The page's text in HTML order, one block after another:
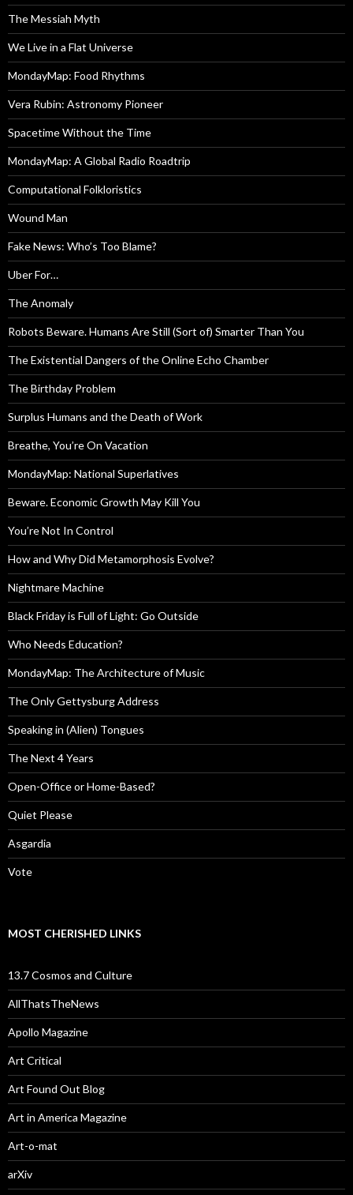
The Messiah Myth
We Live in a Flat Universe
MondayMap: Food Rhythms
Vera Rubin: Astronomy Pioneer
Spacetime Without the Time
MondayMap: A Global Radio Roadtrip
Computational Folkloristics
Wound Man
Fake News: Who’s Too Blame?
Uber For…
The Anomaly
Robots Beware. Humans Are Still (Sort of) Smarter Than You
The Existential Dangers of the Online Echo Chamber
The Birthday Problem
Surplus Humans and the Death of Work
Breathe, You’re On Vacation
MondayMap: National Superlatives
Beware. Economic Growth May Kill You
You’re Not In Control
How and Why Did Metamorphosis Evolve?
Nightmare Machine
Black Friday is Full of Light: Go Outside
Who Needs Education?
MondayMap: The Architecture of Music
The Only Gettysburg Address
Speaking in (Alien) Tongues
The Next 4 Years
Open-Office or Home-Based?
Quiet Please
Asgardia
Vote
MOST CHERISHED LINKS
13.7 Cosmos and Culture
AllThatsTheNews
Apollo Magazine
Art Critical
Art Found Out Blog
Art in America Magazine
Art-o-mat
arXiv